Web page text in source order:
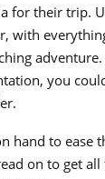
for their trip.
with
you
hand to ease
on to get